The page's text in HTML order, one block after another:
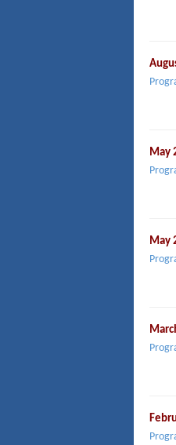
May
May